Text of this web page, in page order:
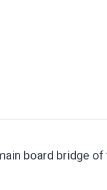
board bridge of